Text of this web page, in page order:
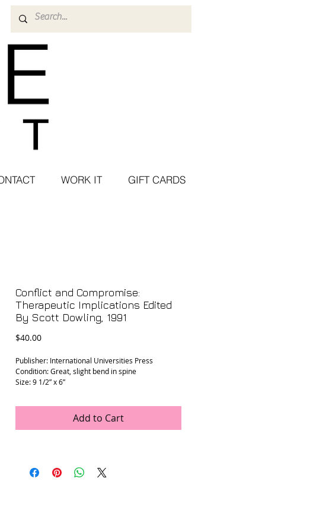
WORK IT GIFT CARDS
Conflict and Compromise:
Therapeutic Implications Edited
By Scott Dowling, 1991
$40.00Price
Publisher: International Universities Press
Condition: Great, slight bend in spine
Size: 9 1/2” x 6”
Add to Cart